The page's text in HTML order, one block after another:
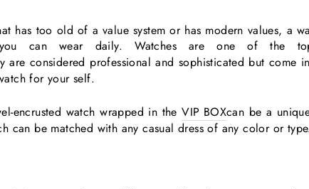
has too old of a value system or has modern values, a
can wear daily. Watches are one of the
are considered professional and sophisticated but come
for your self.
encrusted watch wrapped in theVIP BOXcan be a
can be matched with any casual dress of any color or